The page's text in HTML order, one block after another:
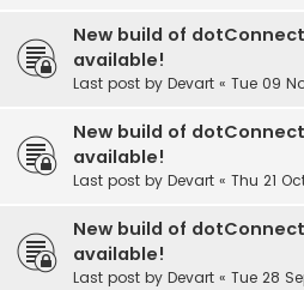
New build of dotConnect
available!
Last post by Devart « Tue 09
New build of dotConnect
available!
Last post by Devart « Thu 21
New build of dotConnect
available!
Last post by Devart « Tue 28